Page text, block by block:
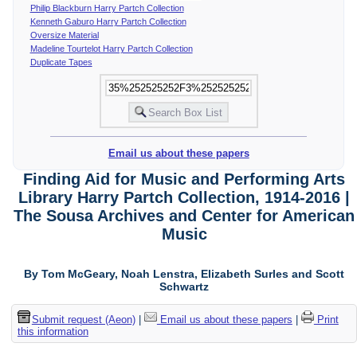
Philip Blackburn Harry Partch Collection
Kenneth Gaburo Harry Partch Collection
Oversize Material
Madeline Tourtelot Harry Partch Collection
Duplicate Tapes
Email us about these papers
Finding Aid for Music and Performing Arts
Library Harry Partch Collection, 1914-2016 |
The Sousa Archives and Center for American
Music
By Tom McGeary, Noah Lenstra, Elizabeth Surles and Scott
Schwartz
Submit request (Aeon)| Email us about these papers
Print
this information